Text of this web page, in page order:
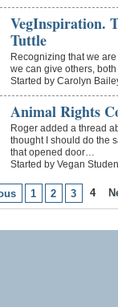
VegInspiration.
Tuttle
Recognizing that we
we can give others,
Started by Carolyn
Animal Rights
Roger added a thread
thought I should do the
that opened door…
Started by Vegan
1 2 3 4